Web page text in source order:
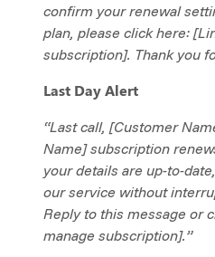
confirm your renewal
plan, please click here:
subscription]. Thank you
Last Day Alert
“Last call, [Customer
Name] subscription
your details are up-to-
our service without
Reply to this message or
manage subscription].”